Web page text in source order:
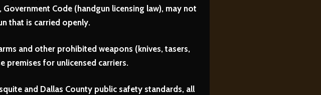
Government Code (handgun licensing law), may not
that is carried openly.
and other prohibited weapons (knives, tasers,
premises for unlicensed carriers.
and Dallas County public safety standards, all